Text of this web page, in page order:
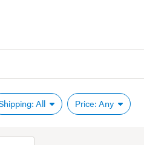
All Price: Any